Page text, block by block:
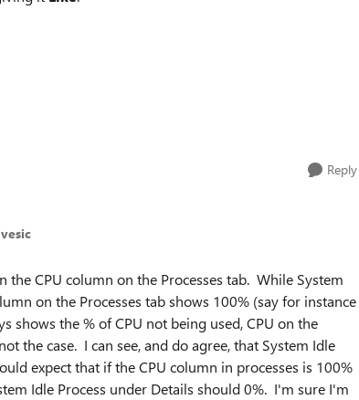
Reply
the CPU column on the Processes tab. While System
on the Processes tab shows 100% (say for instance
the % of CPU not being used, CPU on the
the case. I can see, and do agree, that System Idle
expect that if the CPU column in processes is 100%
Idle Process under Details should 0%. I'm sure I'm